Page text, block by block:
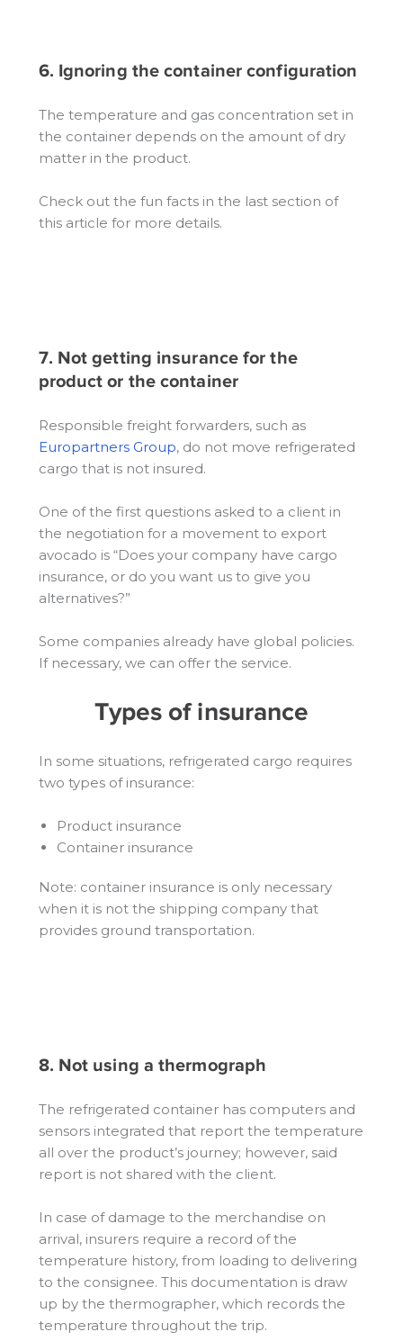
6. Ignoring the container configuration
The temperature and gas concentration set in
the container depends on the amount of dry
matter in the product.
Check out the fun facts in the last section of
this article for more details.
7. Not getting insurance for the
product or the container
Responsible freight forwarders, such as
Europartners Group, do not move refrigerated
cargo that is not insured.
One of the first questions asked to a client in
the negotiation for a movement to export
avocado is “Does your company have cargo
insurance, or do you want us to give you
alternatives?”
Some companies already have global policies.
If necessary, we can offer the service.
Types of insurance
In some situations, refrigerated cargo requires
two types of insurance:
Product insurance
Container insurance
Note: container insurance is only necessary
when it is not the shipping company that
provides ground transportation.
8. Not using a thermograph
The refrigerated container has computers and
sensors integrated that report the temperature
all over the product’s journey; however, said
report is not shared with the client.
In case of damage to the merchandise on
arrival, insurers require a record of the
temperature history, from loading to delivering
to the consignee. This documentation is draw
up by the thermographer, which records the
temperature throughout the trip.